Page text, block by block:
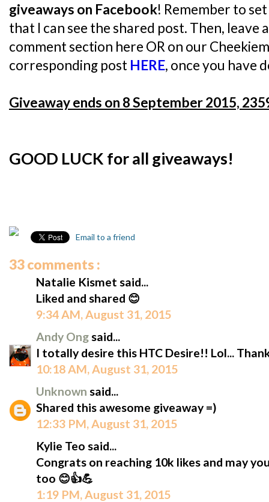
giveaways on Facebook! Remember to
that I can see the shared post. Then, leave
comment section here OR on our
corresponding post HERE, once you have
Giveaway ends on 8 September 2015,
GOOD LUCK for all giveaways!
Email to a friend
33 comments :
Natalie Kismet said...
Liked and shared 😊
9:34 AM, August 31, 2015
Andy Ongsaid...
I totally desire this HTC Desire!! Lol...
10:18 AM, August 31, 2015
Unknown said...
Shared this awesome giveaway =)
12:33 PM, August 31, 2015
Kylie Teo said...
Congrats on reaching 10k likes and may
too 😊👍💪
1:19 PM, August 31, 2015